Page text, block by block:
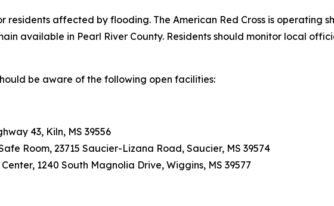
residents affected by flooding. The American Red Cross is operating
available in Pearl River County. Residents should monitor local
be aware of the following open facilities:
43, Kiln, MS 39556
Room, 23715 Saucier-Lizana Road, Saucier, MS 39574
1240 South Magnolia Drive, Wiggins, MS 39577